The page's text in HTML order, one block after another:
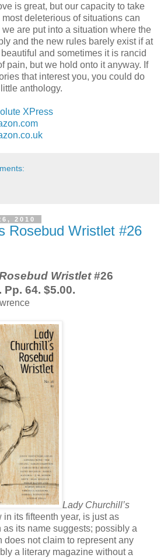
is great, but our capacity to take
deleterious of situations can
are put into a situation where the
and the new rules barely exist if at
and sometimes it is rancid
pain, but we hold onto it anyway. If
that interest you, you could do
anthology.
XPress
2010
Rosebud Wristlet #26
Wristlet#26
Pp. 64. $5.00.
Lady Churchill’s
in its fifteenth year, is just as
its name suggests; possibly a
does not claim to represent any
a literary magazine without a